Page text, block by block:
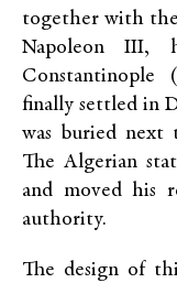
together with the
Napoleon III,
finally settled in
was buried next
The Algerian
and moved his
authority.
The design of